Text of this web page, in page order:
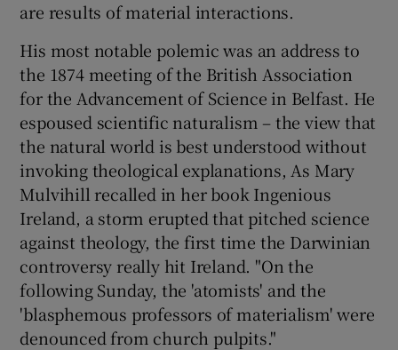
are results of material interactions.
His most notable polemic was an address to
the 1874 meeting of the British Association
for the Advancement of Science in Belfast. He
espoused scientific naturalism – the view that
the natural world is best understood without
invoking theological explanations, As Mary
Mulvihill recalled in her book Ingenious
Ireland, a storm erupted that pitched science
against theology, the first time the Darwinian
controversy really hit Ireland. "On the
following Sunday, the 'atomists' and the
'blasphemous professors of materialism' were
denounced from church pulpits."